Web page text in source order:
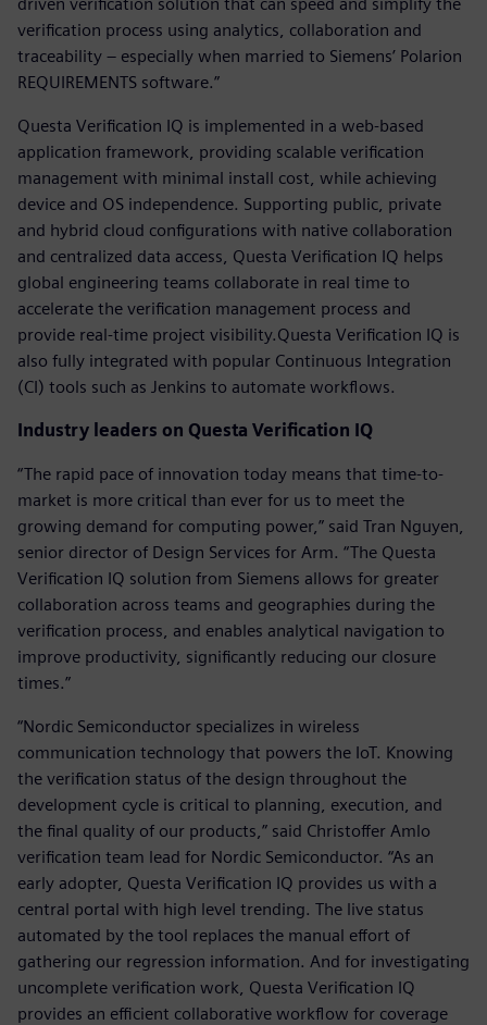
verification process using analytics, collaboration and
traceability – especially when married to Siemens’ Polarion
REQUIREMENTS software.”
Questa Verification IQ is implemented in a web-based
application framework, providing scalable verification
management with minimal install cost, while achieving
device and OS independence. Supporting public, private
and hybrid cloud configurations with native collaboration
and centralized data access, Questa Verification IQ helps
global engineering teams collaborate in real time to
accelerate the verification management process and
provide real-time project visibility.Questa Verification IQ is
also fully integrated with popular Continuous Integration
(CI) tools such as Jenkins to automate workflows.
Industry leaders on Questa Verification IQ
“The rapid pace of innovation today means that time-to-
market is more critical than ever for us to meet the
growing demand for computing power,” said Tran Nguyen,
senior director of Design Services for Arm. “The Questa
Verification IQ solution from Siemens allows for greater
collaboration across teams and geographies during the
verification process, and enables analytical navigation to
improve productivity, significantly reducing our closure
times.”
“Nordic Semiconductor specializes in wireless
communication technology that powers the IoT. Knowing
the verification status of the design throughout the
development cycle is critical to planning, execution, and
the final quality of our products,” said Christoffer Amlo
verification team lead for Nordic Semiconductor. “As an
early adopter, Questa Verification IQ provides us with a
central portal with high level trending. The live status
automated by the tool replaces the manual effort of
gathering our regression information. And for investigating
uncomplete verification work, Questa Verification IQ
provides an efficient collaborative workflow for coverage